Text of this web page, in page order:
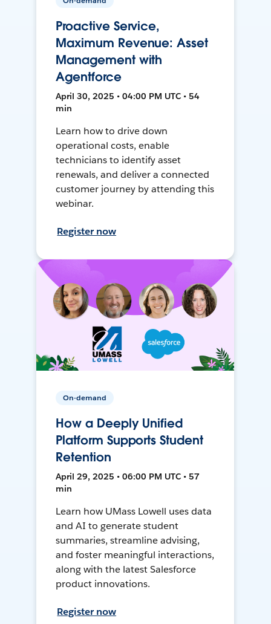
Proactive Service,
Maximum Revenue: Asset
Management with
Agentforce
April 30, 2025 • 04:00 PM UTC • 54
min
Learn how to drive down
operational costs, enable
technicians to identify asset
renewals, and deliver a connected
customer journey by attending this
webinar.
Register now
On-demand
How a Deeply Unified
Platform Supports Student
Retention
April 29, 2025 • 06:00 PM UTC • 57
min
Learn how UMass Lowell uses data
and AI to generate student
summaries, streamline advising,
and foster meaningful interactions,
along with the latest Salesforce
product innovations.
Register now